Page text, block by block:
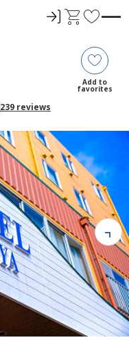
ロ
C
F
v
o
r
e
s
Add to
favorites
239 reviews